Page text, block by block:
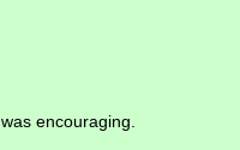
encouraging.